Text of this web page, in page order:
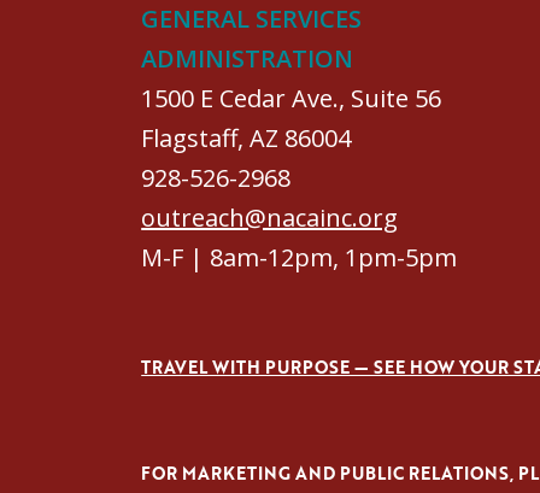
GENERAL SERVICES
ADMINISTRATION
1500 E Cedar Ave., Suite 56
Flagstaff, AZ 86004
928-526-2968
outreach@nacainc.org
M-F | 8am-12pm, 1pm-5pm
TRAVEL WITH PURPOSE — SEE HOW YOUR
FOR MARKETING AND PUBLIC RELATIONS,